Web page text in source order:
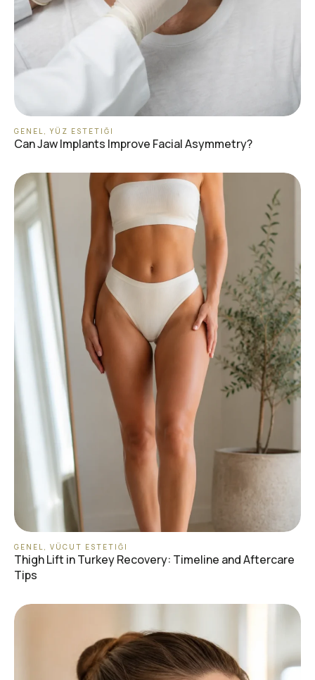
GENEL ,YÜZ ESTETIĞI
Can Jaw Implants Improve Facial Asymmetry?
GENEL VÜCUT ESTETIĞI
Thigh Lift in Turkey Recovery: Timeline and Aftercare
Tips